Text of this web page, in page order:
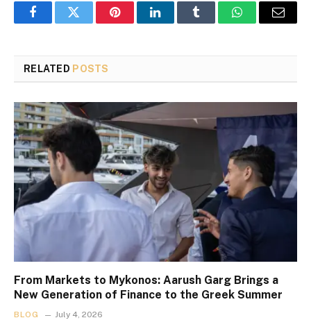
FacebookTwitter PinterestLinkedInTumblr WhatsAppEmail
RELATED POSTS
From Markets to Mykonos: Aarush Garg Brings a
New Generation of Finance to the Greek Summer
BLOG July 4, 2026